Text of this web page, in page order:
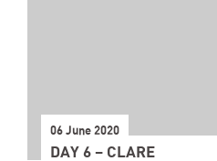
06 June 2020
DAY 6 – CLARE